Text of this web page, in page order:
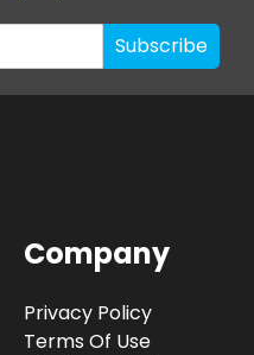
Subscribe
Company
Privacy Policy
Terms Of Use